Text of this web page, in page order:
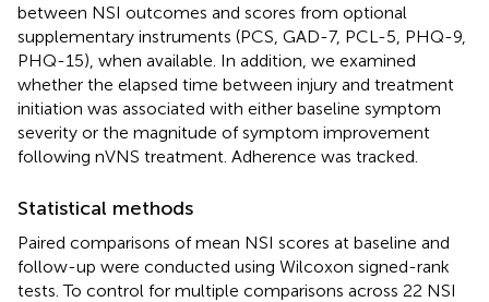
between NSI outcomes and scores from optional
supplementary instruments (PCS, GAD-7, PCL-5, PHQ-9,
PHQ-15), when available. In addition, we examined
whether the elapsed time between injury and treatment
initiation was associated with either baseline symptom
severity or the magnitude of symptom improvement
following nVNS treatment. Adherence was tracked.
Statistical methods
Paired comparisons of mean NSI scores at baseline and
follow-up were conducted using Wilcoxon signed-rank
tests. To control for multiple comparisons across 22 NSI